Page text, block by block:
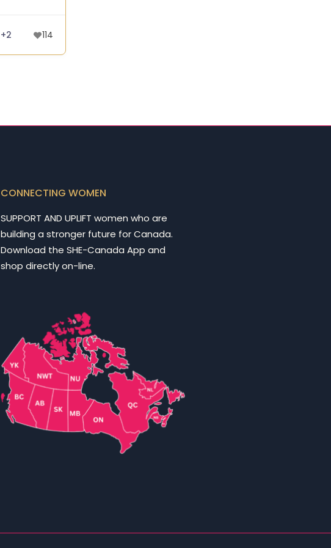
+2 114
CONNECTING WOMEN
SUPPORT AND UPLIFT women who are
building a stronger future for Canada.
Download the SHE-Canada App and
shop directly on-line.